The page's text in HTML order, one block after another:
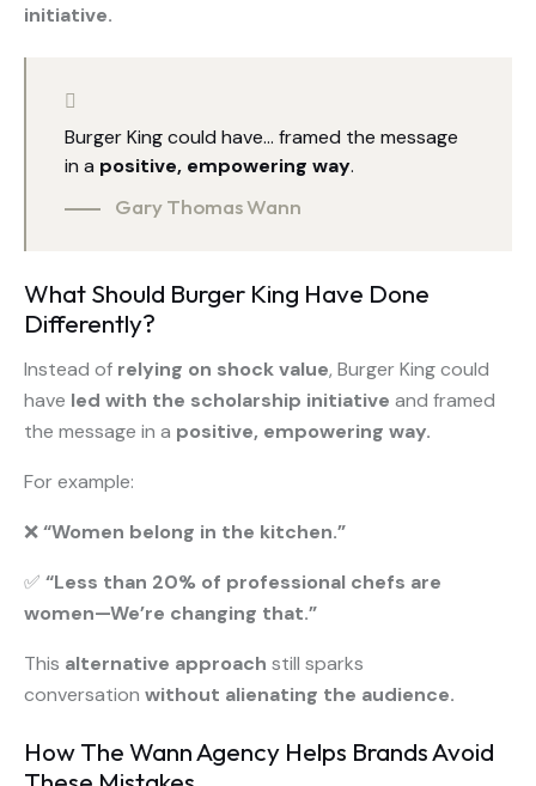
initiative.
Burger King could have… framed the message
in a positive, empowering way.
Gary Thomas Wann
What Should Burger King Have Done
Differently?
Instead of relying on shock value, Burger King could
have led with the scholarship initiative and framed
the message in a positive, empowering way.
For example:
❌“Women belong in the kitchen.”
✅ “Less than 20% of professional chefs are
women—We’re changing that.”
This alternative approach still sparks
conversation without alienating the audience.
How The Wann Agency Helps Brands Avoid